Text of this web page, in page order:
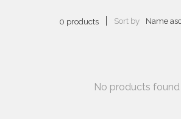
0 products Sort by Name
No products found